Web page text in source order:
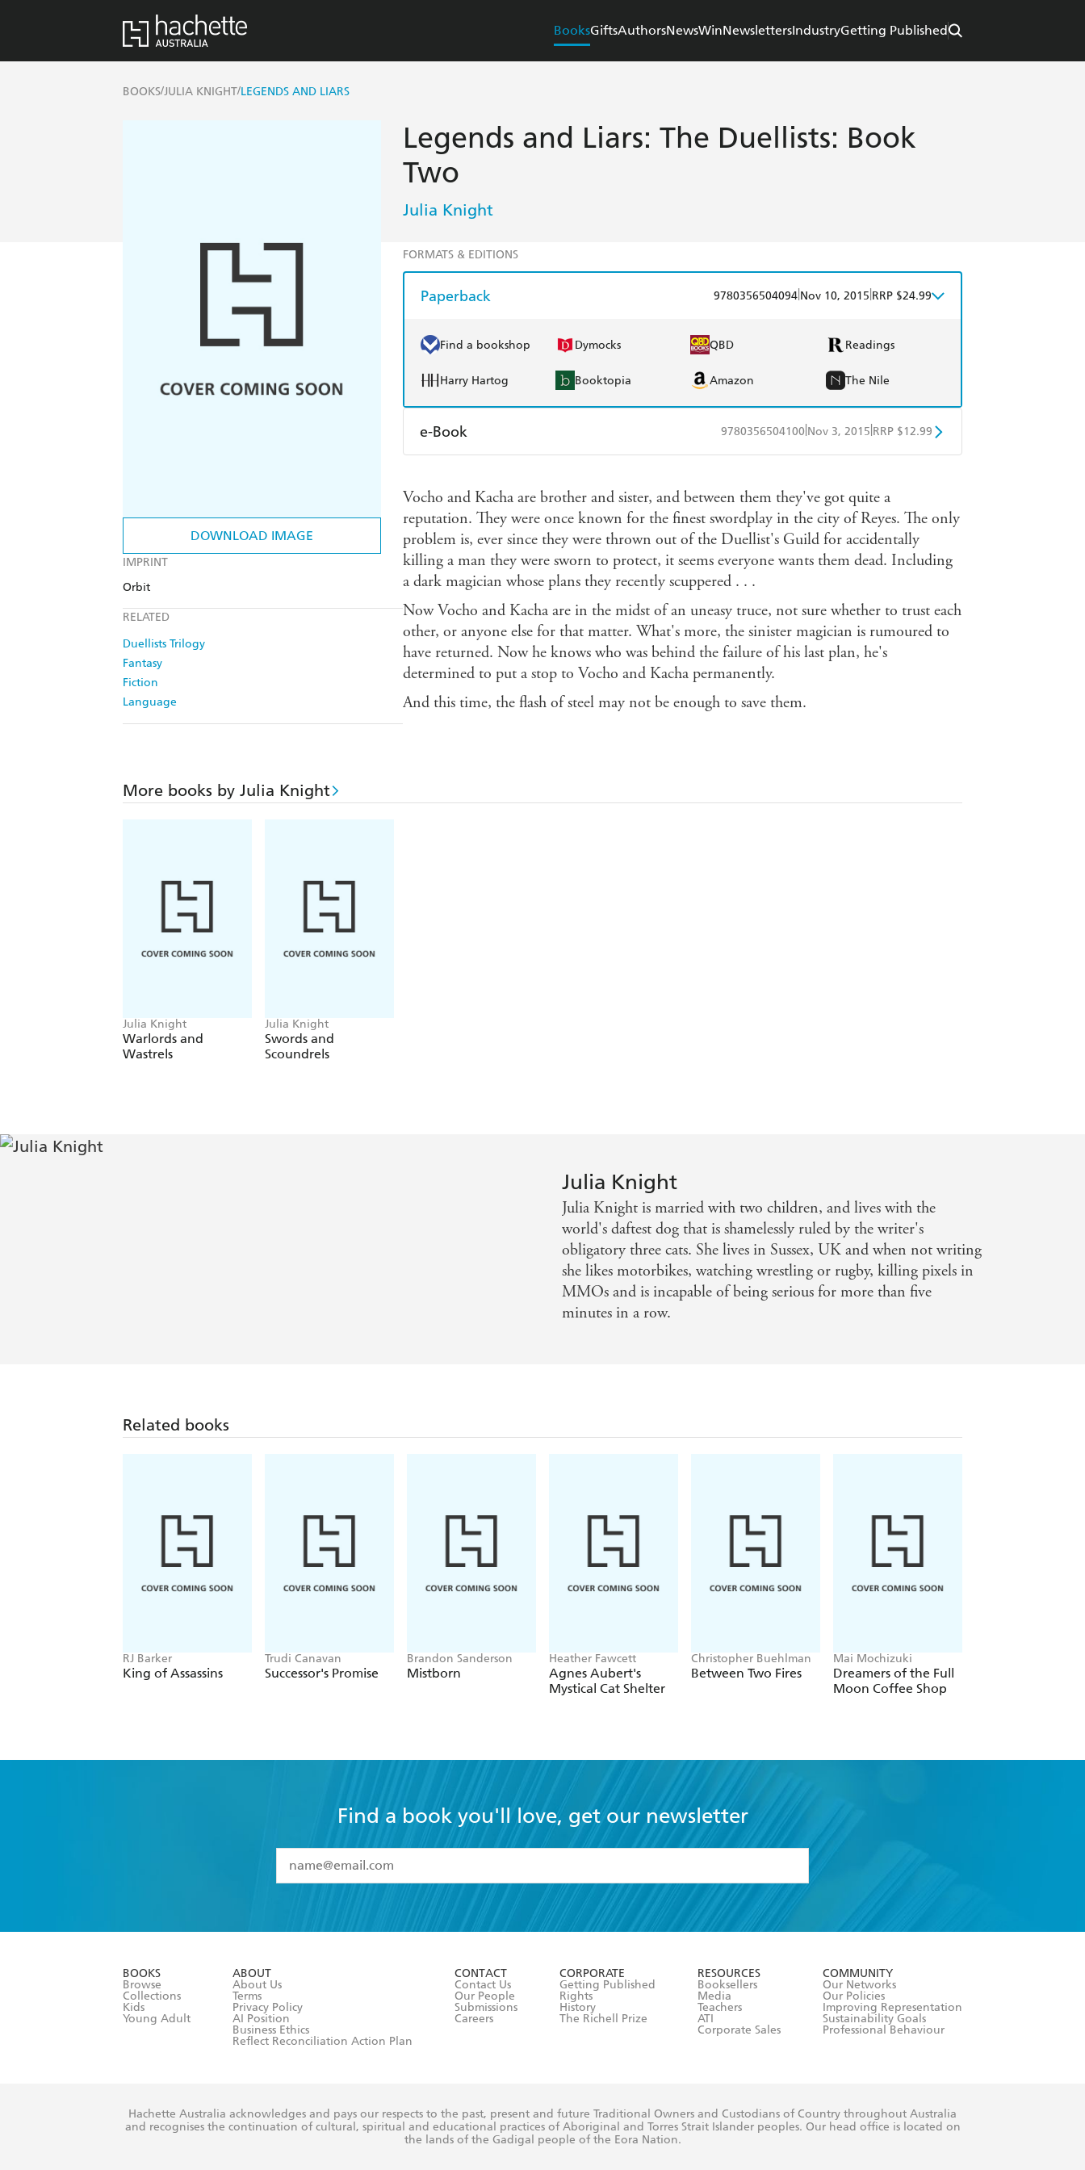
BooksGiftsAuthorsNewsWinNewslettersIndustryGetting Published
BOOKS/JULIA KNIGHT/LEGENDS AND LIARS
DOWNLOAD IMAGE
IMPRINT
Orbit
RELATED
Duellists Trilogy
Fantasy
Fiction
Language
Legends and Liars: The Duellists: Book
Two
Julia Knight
FORMATS & EDITIONS
Paperback 9780356504094 Nov 10, 2015 RRP $24.99
Find a bookshop Dymocks QBD Readings
Harry Hartog Booktopia Amazon The Nile
e-Book 9780356504100 Nov 3, 2015 RRP $12.99
Ebooks.com Booktopia
Vocho and Kacha are brother and sister, and between them they've got quite a
reputation. They were once known for the finest swordplay in the city of Reyes. The only
problem is, ever since they were thrown out of the Duellist's Guild for accidentally
killing a man they were sworn to protect, it seems everyone wants them dead. Including
a dark magician whose plans they recently scuppered . . .
Now Vocho and Kacha are in the midst of an uneasy truce, not sure whether to trust each
other, or anyone else for that matter. What's more, the sinister magician is rumoured to
have returned. Now he knows who was behind the failure of his last plan, he's
determined to put a stop to Vocho and Kacha permanently.
And this time, the flash of steel may not be enough to save them.
More books by Julia Knight
Julia Knight
Warlords and
Wastrels
Julia Knight
Swords and
Scoundrels
Julia Knight
Julia Knight is married with two children, and lives with the
world's daftest dog that is shamelessly ruled by the writer's
obligatory three cats. She lives in Sussex, UK and when not writing
she likes motorbikes, watching wrestling or rugby, killing pixels in
MMOs and is incapable of being serious for more than five
minutes in a row.
Related books
RJ Barker
King of Assassins
Trudi Canavan
Successor's Promise
Brandon Sanderson
Mistborn
Heather Fawcett
Agnes Aubert's
Mystical Cat Shelter
Christopher Buehlman
Between Two Fires
Mai Mochizuki
Dreamers of the Full
Moon Coffee Shop
Find a book you'll love, get our newsletter
I have read and accept the
Terms and Conditions
BOOKS
Browse
Collections
Kids
Young Adult
ABOUT
About Us
Terms
Privacy Policy
AI Position
Business Ethics
Reflect Reconciliation Action Plan
CONTACT
Contact Us
Our People
Submissions
Careers
CORPORATE
Getting Published
Rights
History
The Richell Prize
RESOURCES
Booksellers
Media
Teachers
ATI
Corporate Sales
COMMUNITY
Our Networks
Our Policies
Improving Representation
Sustainability Goals
Professional Behaviour
Hachette Australia acknowledges and pays our respects to the past, present and future Traditional Owners and Custodians of Country throughout Australia
and recognises the continuation of cultural, spiritual and educational practices of Aboriginal and Torres Strait Islander peoples. Our head office is located on
the lands of the Gadigal people of the Eora Nation.